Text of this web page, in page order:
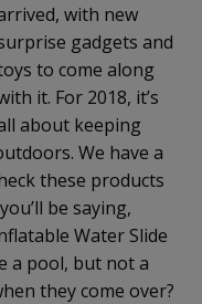
with new
gadgets and
to come along
it. For 2018, it’s
about keeping
We have a
these products
be saying,
Water Slide
a pool, but not a
they come over?